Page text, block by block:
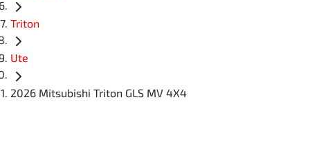
Triton
Ute
2026 Mitsubishi Triton GLS MV 4X4